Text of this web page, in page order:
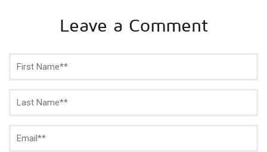
Leave a Comment